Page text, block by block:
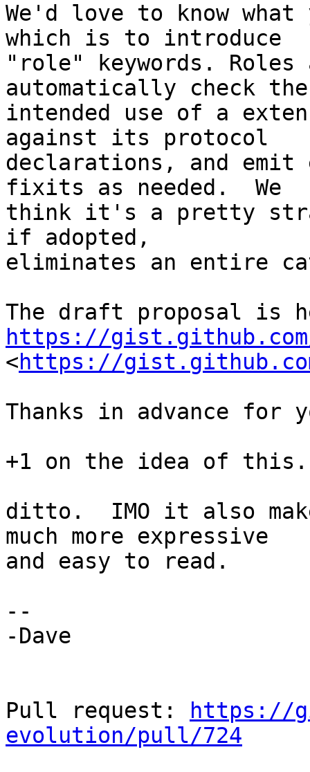
We'd love to know
which is to introduce
"role" keywords.
automatically check the
intended use of a
against its protocol
declarations, and emit
fixits as needed.  We
think it's a pretty
if adopted,
eliminates an entire
https://gist.github.com/
<https://gist.github.com/
Thanks in advance for
+1 on the idea of
ditto.  IMO it also
much more expressive
and easy to read.
--
-Dave
Pull request:
https://
evolution/pull/724